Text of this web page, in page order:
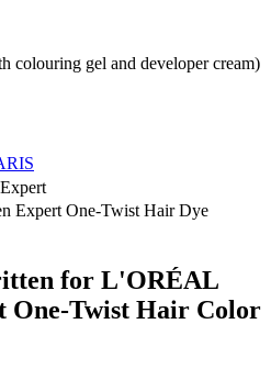
colouring gel and developer cream)
Expert One-Twist Hair Dye
for L'ORÉAL
One-Twist Hair Color